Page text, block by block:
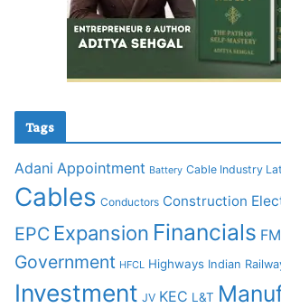
Tags
Adani Appointment Battery Cable Industry
Cables Conductors Construction
EPC Expansion Financials
Government HFCL Highways Indian
Investment JV KEC L&T